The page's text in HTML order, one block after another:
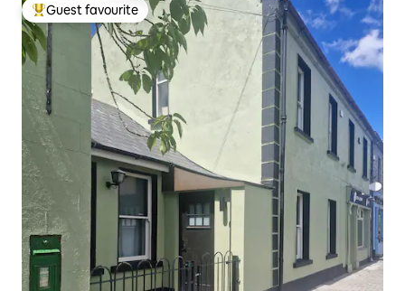
Top guest favourite
Guest favourite